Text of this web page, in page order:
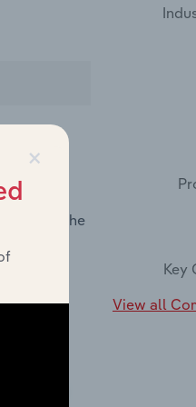
in
in the
Key
View all
×